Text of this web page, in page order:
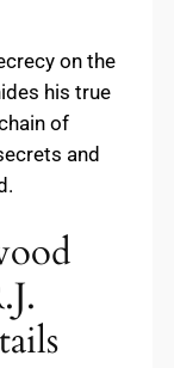
on the
his true
of
and